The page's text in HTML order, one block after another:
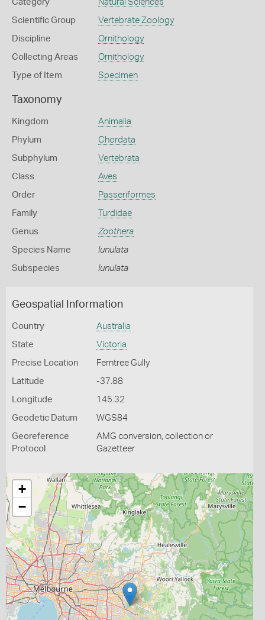
Category Natural Sciences
Scientific Group Vertebrate Zoology
Discipline Ornithology
Collecting Areas Ornithology
Type of Item Specimen
Taxonomy
Kingdom Animalia
Phylum Chordata
Subphylum Vertebrata
Class Aves
Order Passeriformes
Family Turdidae
Genus Zoothera
Species Name lunulata
Subspecies lunulata
Geospatial Information
Country Australia
State Victoria
Precise Location Ferntree Gully
Latitude -37.88
Longitude 145.32
Geodetic Datum WGS84
Georeference
Protocol
AMG conversion, collection or
Gazetteer
+
−